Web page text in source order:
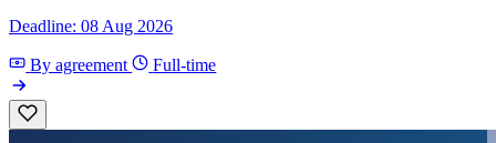
Deadline: 08 Aug 2026
By agreement Full-time